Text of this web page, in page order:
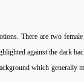
There are two
against the dark
which generally